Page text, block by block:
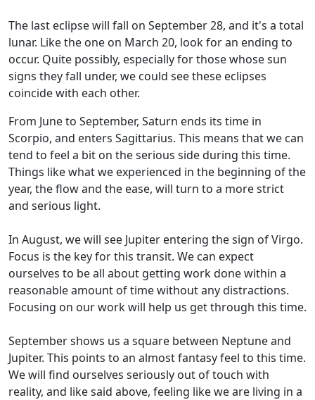
The last eclipse will fall on September 28, and it's a total
lunar. Like the one on March 20, look for an ending to
occur. Quite possibly, especially for those whose sun
signs they fall under, we could see these eclipses
coincide with each other.
From June to September, Saturn ends its time in
Scorpio, and enters Sagittarius. This means that we can
tend to feel a bit on the serious side during this time.
Things like what we experienced in the beginning of the
year, the flow and the ease, will turn to a more strict
and serious light.
In August, we will see Jupiter entering the sign of Virgo.
Focus is the key for this transit. We can expect
ourselves to be all about getting work done within a
reasonable amount of time without any distractions.
Focusing on our work will help us get through this time.
September shows us a square between Neptune and
Jupiter. This points to an almost fantasy feel to this time.
We will find ourselves seriously out of touch with
reality, and like said above, feeling like we are living in a